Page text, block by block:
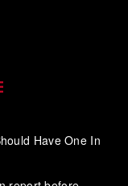
Have One In